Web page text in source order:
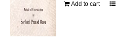
Add to cart